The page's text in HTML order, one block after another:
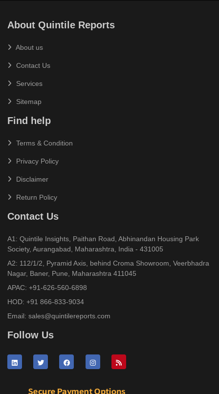
About Quintile Reports
About us
Contact Us
Services
Sitemap
Find help
Terms & Condition
Privacy Policy
Disclaimer
Return Policy
Contact Us
A1: Quintile Insights, Paithan Road, Abhinandan Housing Park
Society, Aurangabad, Maharashtra, India - 431005
A2: 112/1/2, Pyramid Axis, behind Croma Showroom, Veerbhadra
Nagar, Baner, Pune, Maharashtra 411045
APAC: +91-626-560-6898
HOD: +91 866-833-9034
Email: sales@quintilereports.com
Follow Us